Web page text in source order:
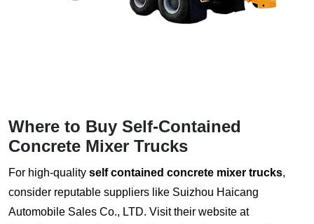
Where to Buy Self-Contained
Concrete Mixer Trucks
For high-quality self contained concrete mixer trucks,
consider reputable suppliers like Suizhou Haicang
Automobile Sales Co., LTD. Visit their website at